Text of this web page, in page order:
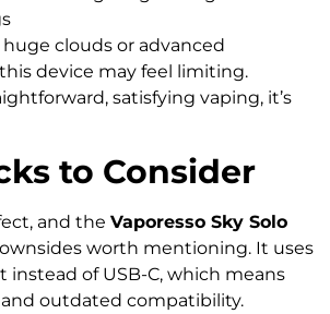
huge clouds or advanced
device may feel limiting.
satisfying vaping, it’s
to Consider
and the Vaporesso Sky Solo
worth mentioning. It uses
instead of USB-C, which means
outdated compatibility.